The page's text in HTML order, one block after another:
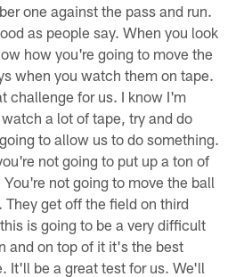
one against the pass and run.
as people say. When you look
how you're going to move the
when you watch them on tape.
challenge for us. I know I'm
a lot of tape, try and do
to allow us to do something.
not going to put up a ton of
not going to move the ball
get off the field on third
is going to be a very difficult
and on top of it it's the best
It'll be a great test for us. We'll